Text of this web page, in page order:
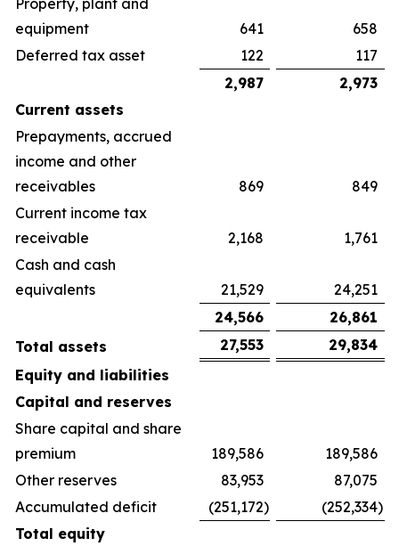
Property, plant and
equipment
641
658
Deferred tax asset
122
117
2,987
2,973
Current assets
Prepayments, accrued
income and other
receivables
869
849
Current income tax
receivable
2,168
1,761
Cash and cash
equivalents
21,529
24,251
24,566
26,861
Total assets
27,553
29,834
Equity and liabilities
Capital and reserves
Share capital and share
premium
189,586
189,586
Other reserves
83,953
87,075
Accumulated deficit
(251,172) (252,334)
Total equity